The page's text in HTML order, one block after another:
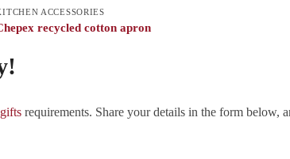
ACCESSORIES
recycled cotton apron
requirements. Share your details in the form